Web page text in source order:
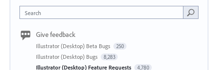
Search
Give feedback
Illustrator (Desktop) Beta Bugs 250
Illustrator (Desktop) Bugs 8,283
Illustrator (Desktop) Feature Requests 4,780